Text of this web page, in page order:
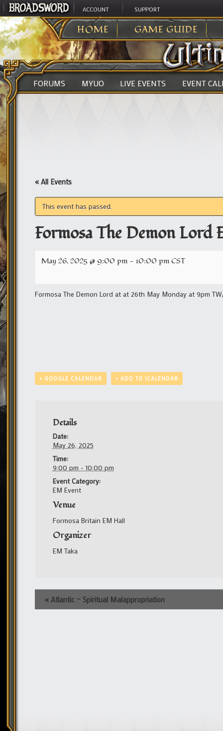
ACCOUNT SUPPORT
HOME GAME GUIDE
ULTIMA ONLINE>
FORUMS MYUO LIVE EVENTS EVENT
« All Events
This event has passed.
Formosa The Demon Lord
May 26, 2025 @ 9:00 pm - 10:00 pmCST
Formosa The Demon Lord at at 26th May Monday at 9pm
+ GOOGLE CALENDAR + ADD TO ICALENDAR
Details
Date:
May 26, 2025
Time:
9:00 pm - 10:00 pm
Event Category:
EM Event
Venue
Formosa Britain EM Hall
Organizer
EM Taka
Event
Navigation
« Atlantic – Spiritual Malappropriation